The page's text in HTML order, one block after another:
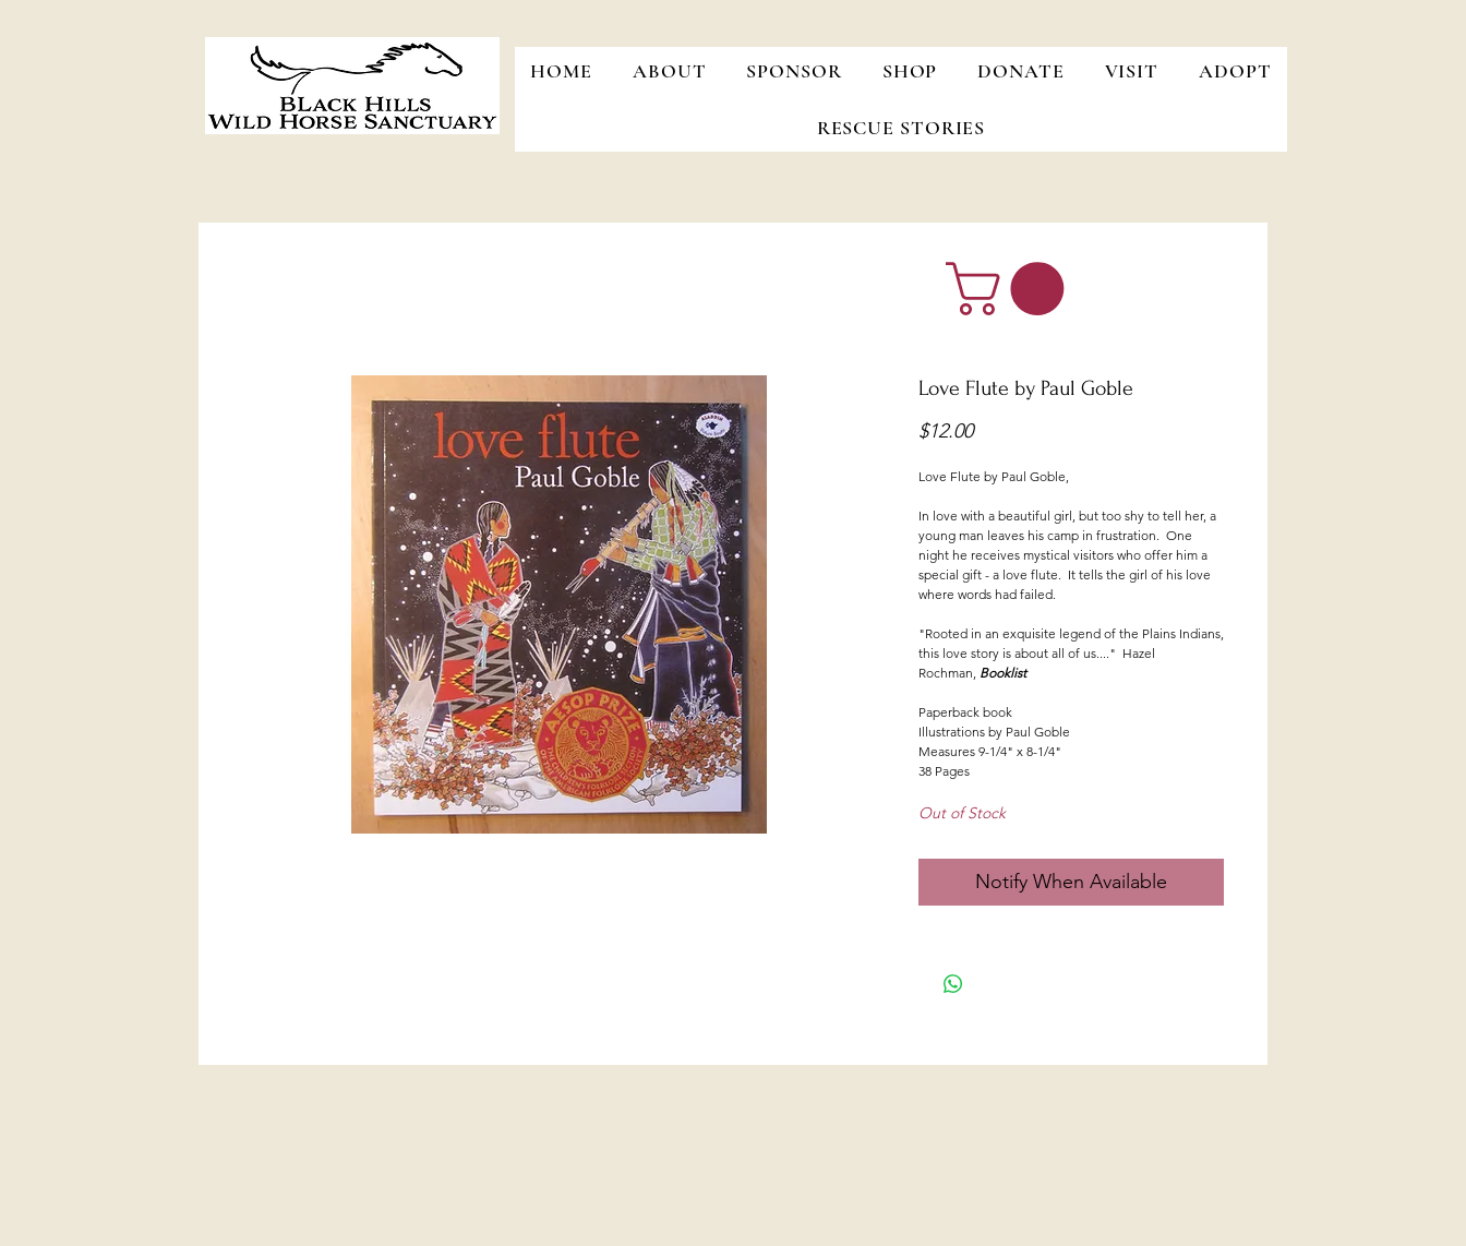
HOME ABOUT SPONSOR SHOP DONATE VISIT ADOPT
RESCUE STORIES
Love Flute by Paul Goble
$12.00Price
Love Flute by Paul Goble,
In love with a beautiful girl, but too shy to tell her, a
young man leaves his camp in frustration. One
night he receives mystical visitors who offer him a
special gift - a love flute. It tells the girl of his love
where words had failed.
"Rooted in an exquisite legend of the Plains Indians,
this love story is about all of us...." Hazel
Rochman, Booklist
Paperback book
Illustrations by Paul Goble
Measures 9-1/4" x 8-1/4"
38 Pages
Out of Stock
Notify When Available